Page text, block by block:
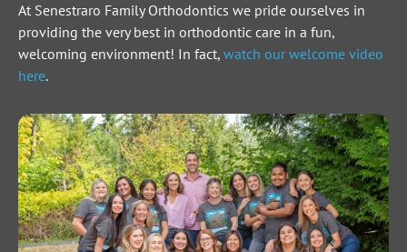
At Senestraro Family Orthodontics we pride ourselves in
providing the very best in orthodontic care in a fun,
welcoming environment! In fact, watch our welcome video
here.